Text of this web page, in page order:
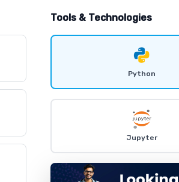
Tools & Technologies
Python
Jupyter